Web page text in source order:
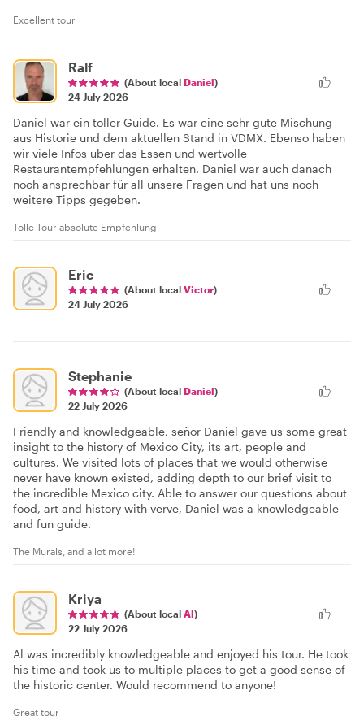
Excellent tour
Ralf
(About local Daniel)
24 July 2026
Daniel war ein toller Guide. Es war eine sehr gute Mischung
aus Historie und dem aktuellen Stand in VDMX. Ebenso haben
wir viele Infos über das Essen und wertvolle
Restaurantempfehlungen erhalten. Daniel war auch danach
noch ansprechbar für all unsere Fragen und hat uns noch
weitere Tipps gegeben.
Tolle Tour absolute Empfehlung
Eric
(About local Victor)
24 July 2026
Stephanie
(About local Daniel)
22 July 2026
Friendly and knowledgeable, señor Daniel gave us some great
insight to the history of Mexico City, its art, people and
cultures. We visited lots of places that we would otherwise
never have known existed, adding depth to our brief visit to
the incredible Mexico city. Able to answer our questions about
food, art and history with verve, Daniel was a knowledgeable
and fun guide.
The Murals, and a lot more!
Kriya
(About local Al)
22 July 2026
Al was incredibly knowledgeable and enjoyed his tour. He took
his time and took us to multiple places to get a good sense of
the historic center. Would recommend to anyone!
Great tour